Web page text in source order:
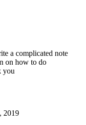
a complicated note
on how to do
you
2019